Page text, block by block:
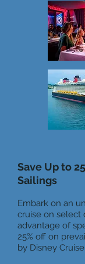
Save Up to
Sailings
Embark on an
cruise on select
advantage of
25% off on
by Disney